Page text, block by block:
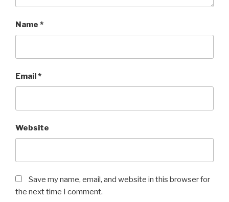
Name *
Email *
Website
Save my name, email, and website in this browser for
the next time I comment.